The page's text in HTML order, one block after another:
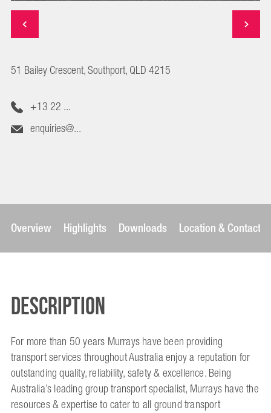
51 Bailey Crescent, Southport, QLD 4215
+13 22 ...
enquiries@...
Overview Highlights Downloads Location & Contact
Description
For more than 50 years Murrays have been providing
transport services throughout Australia enjoy a reputation for
outstanding quality, reliability, safety & excellence. Being
Australia’s leading group transport specialist, Murrays have the
resources & expertise to cater to all ground transport